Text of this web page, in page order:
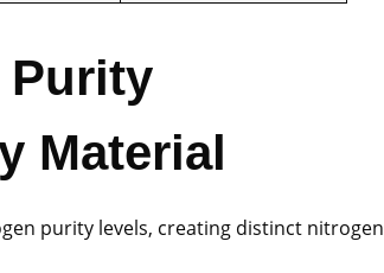
Purity
Material
purity levels, creating distinct nitrogen